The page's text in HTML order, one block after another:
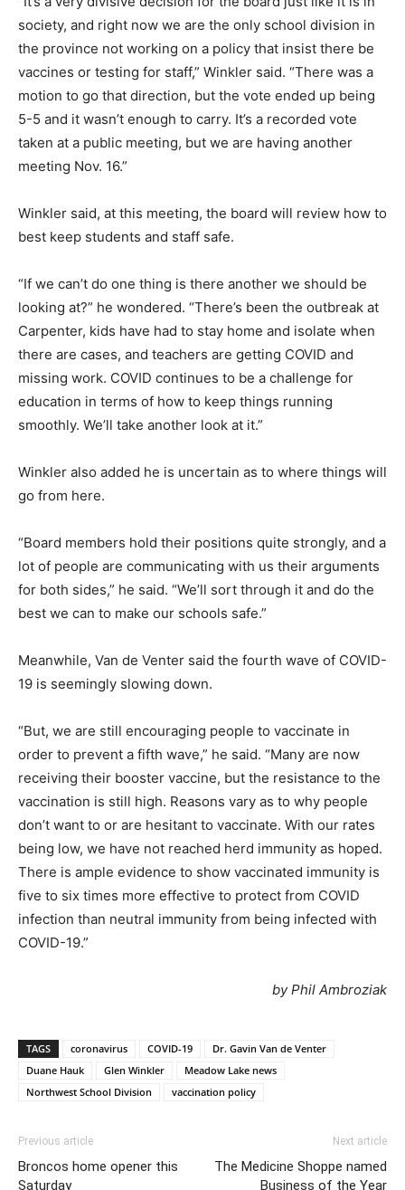
society, and right now we are the only school division in
the province not working on a policy that insist there be
vaccines or testing for staff,” Winkler said. “There was a
motion to go that direction, but the vote ended up being
5-5 and it wasn’t enough to carry. It’s a recorded vote
taken at a public meeting, but we are having another
meeting Nov. 16.”
Winkler said, at this meeting, the board will review how to
best keep students and staff safe.
“If we can’t do one thing is there another we should be
looking at?” he wondered. “There’s been the outbreak at
Carpenter, kids have had to stay home and isolate when
there are cases, and teachers are getting COVID and
missing work. COVID continues to be a challenge for
education in terms of how to keep things running
smoothly. We’ll take another look at it.”
Winkler also added he is uncertain as to where things will
go from here.
“Board members hold their positions quite strongly, and a
lot of people are communicating with us their arguments
for both sides,” he said. “We’ll sort through it and do the
best we can to make our schools safe.”
Meanwhile, Van de Venter said the fourth wave of COVID-
19 is seemingly slowing down.
“But, we are still encouraging people to vaccinate in
order to prevent a fifth wave,” he said. “Many are now
receiving their booster vaccine, but the resistance to the
vaccination is still high. Reasons vary as to why people
don’t want to or are hesitant to vaccinate. With our rates
being low, we have not reached herd immunity as hoped.
There is ample evidence to show vaccinated immunity is
five to six times more effective to protect from COVID
infection than neutral immunity from being infected with
COVID-19.”
by Phil Ambroziak
TAGS coronavirus COVID-19
Dr. Gavin Van de Venter
Duane Hauk
Glen Winkler
Meadow Lake news
Northwest School Division
vaccination policy
Previous article
Broncos home opener this
Saturday
Next article
The Medicine Shoppe named
Business of the Year